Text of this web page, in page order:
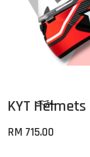
KYT
RM 715.00